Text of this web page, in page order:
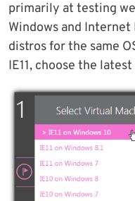
primarily at testing
Windows and
distros for the same
IE11, choose the